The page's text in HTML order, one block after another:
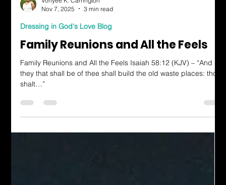
Vonyee K. Carrington
Nov 7, 2025
3 min read
Dressing in God's Love Blog
Family Reunions and All the Feels
Family Reunions and All the Feels Isaiah 58:12 (KJV) – “And